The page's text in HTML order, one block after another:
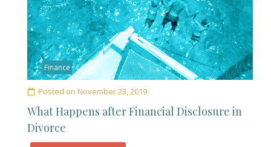
Finance
Posted on November 23, 2019
What Happens after Financial Disclosure in
Divorce